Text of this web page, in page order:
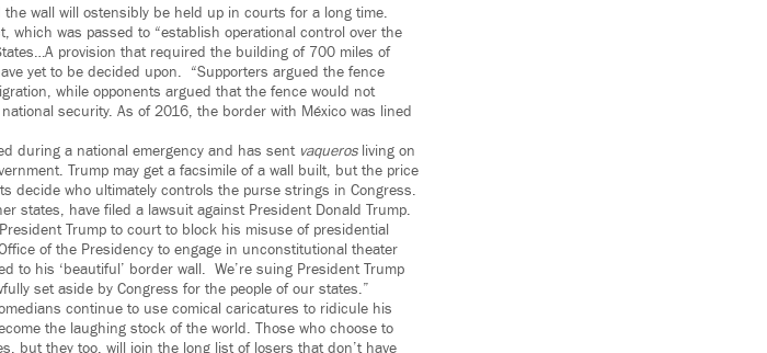
wall will ostensibly be held up in courts for a long time.
which was passed to “establish operational control over the
provision that required the building of 700 miles of
yet to be decided upon. “Supporters argued the fence
while opponents argued that the fence would not
security. As of 2016, the border with México was lined
during a national emergency and has sent vaquerosliving on
Trump may get a facsimile of a wall built, but the price
decide who ultimately controls the purse strings in Congress.
states, have filed a lawsuit against President Donald Trump.
Trump to court to block his misuse of presidential
of the Presidency to engage in unconstitutional theater
to his ‘beautiful’ border wall. We’re suing President Trump
set aside by Congress for the people of our states.”
continue to use comical caricatures to ridicule his
the laughing stock of the world. Those who choose to
but they too, will join the long list of losers that don’t have